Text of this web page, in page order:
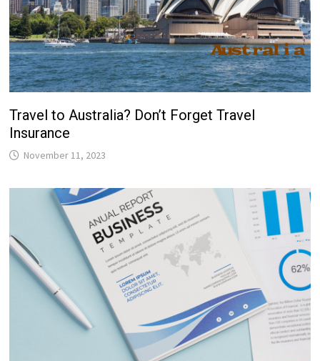
Travel to Australia? Don’t Forget Travel
Insurance
November 11, 2023